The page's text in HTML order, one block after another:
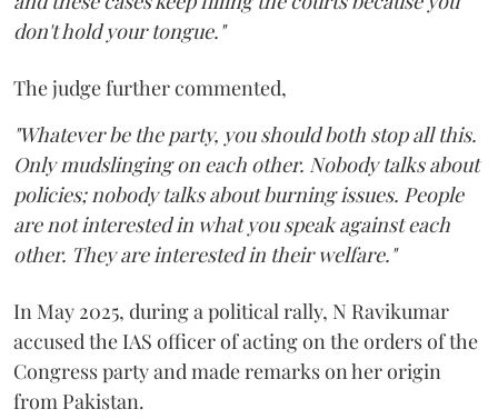
don't hold your tongue."
The judge further commented,
"Whatever be the party, you should both stop all this.
Only mudslinging on each other. Nobody talks about
policies; nobody talks about burning issues. People
are not interested in what you speak against each
other. They are interested in their welfare."
In May 2025, during a political rally, N Ravikumar
accused the IAS officer of acting on the orders of the
Congress party and made remarks on her origin
from Pakistan.